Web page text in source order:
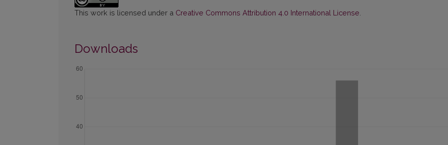
This work is licensed under a Creative Commons Attribution 4.0 International License
Downloads